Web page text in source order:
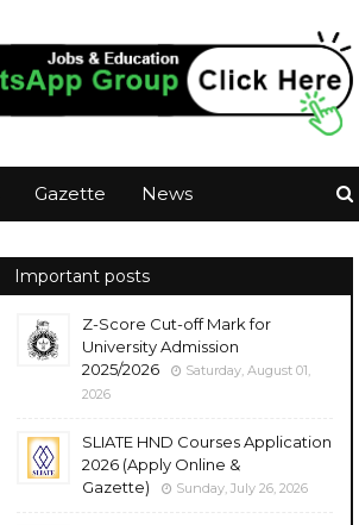
Gazette News
Important posts
Z-Score Cut-off Mark for
University Admission
2025/2026
Saturday, August 01,
2026
SLIATE HND Courses Application
2026 (Apply Online &
Gazette)
Sunday, July 26, 2026